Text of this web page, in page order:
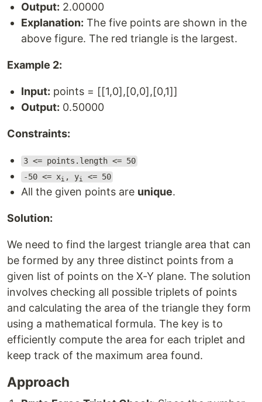
Output: 2.00000
Explanation: The five points are shown in the
above figure. The red triangle is the largest.
Example 2:
Input: points = [[1,0],[0,0],[0,1]]
Output: 0.50000
Constraints:
3 <= points.length <= 50
-50 <= xi , yi <= 50
All the given points are unique.
Solution:
We need to find the largest triangle area that can
be formed by any three distinct points from a
given list of points on the X-Y plane. The solution
involves checking all possible triplets of points
and calculating the area of the triangle they form
using a mathematical formula. The key is to
efficiently compute the area for each triplet and
keep track of the maximum area found.
Approach